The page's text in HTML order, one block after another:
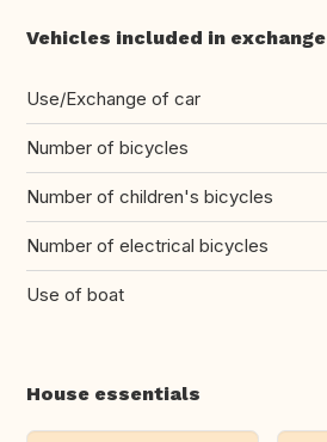
Vehicles included in exchange
Use/Exchange of car
Number of bicycles
Number of children's bicycles
Number of electrical bicycles
Use of boat
House essentials